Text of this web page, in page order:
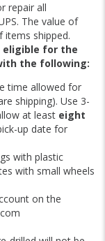
repair all
The value of
items shipped.
eligible for the
the following:
time allowed for
shipping). Use 3-
at least eight
up date for
with plastic
with small wheels
on the